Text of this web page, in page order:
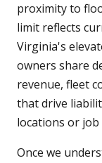
proximity to
limit reflects
Virginia's
owners share
revenue, fleet
that drive
locations or job
Once we